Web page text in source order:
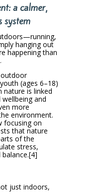
a calmer,
system
hanging out
happening than
(ages 6–18)
nature is linked
and
more
environment.
focusing on
that nature
of the
stress,
just indoors,